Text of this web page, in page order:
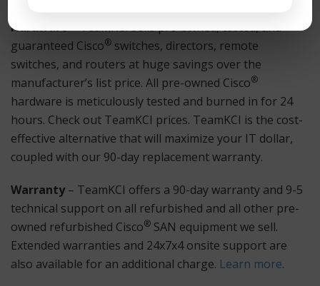
Hardware– TeamKCI sells pre-owned, tested, and
guaranteed Cisco® switches, directors, remote
switches, and routers at huge savings over the
manufacturer’s list price. All pre-owned Cisco®
hardware is meticulously tested and burned in for 24
hours. Check out TeamKCI prices. TeamKCI is the cost-
effective alternative that will maximize your IT dollar,
coupled with our 90-day replacement warranty.
Warranty – TeamKCI offers a 90-day warranty and 9-5
technical support on all refurbished and all other pre-
owned refurbished Cisco® SAN equipment we sell.
Extended warranties and 24x7x4 onsite support are
also available for an additional charge. Learn more.